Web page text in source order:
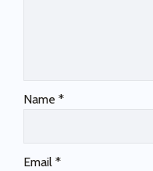
Name *
Email *